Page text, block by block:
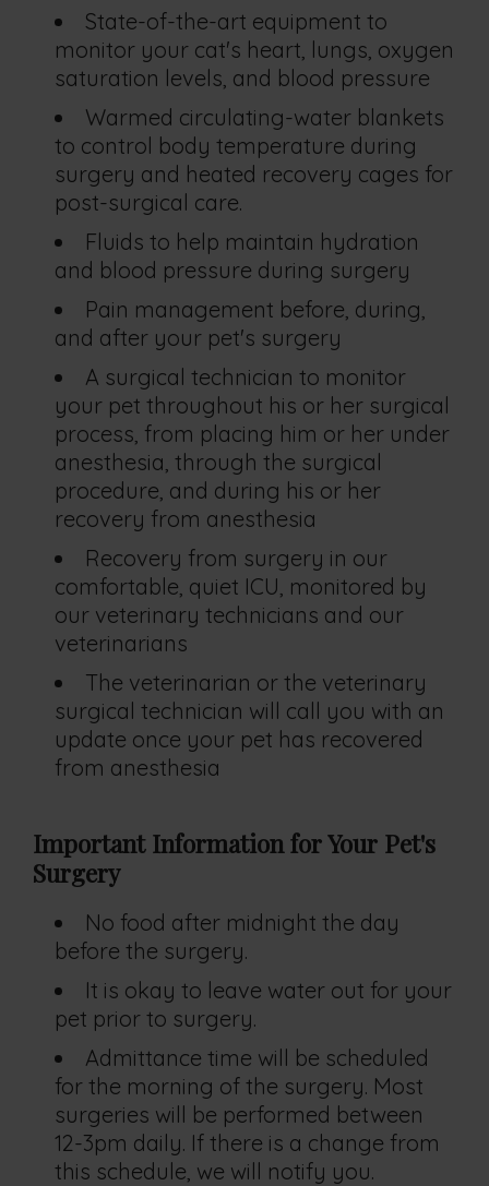
State-of-the-art equipment to
monitor your cat's heart, lungs, oxygen
saturation levels, and blood pressure
Warmed circulating-water blankets
to control body temperature during
surgery and heated recovery cages for
post-surgical care.
Fluids to help maintain hydration
and blood pressure during surgery
Pain management before, during,
and after your pet's surgery
A surgical technician to monitor
your pet throughout his or her surgical
process, from placing him or her under
anesthesia, through the surgical
procedure, and during his or her
recovery from anesthesia
Recovery from surgery in our
comfortable, quiet ICU, monitored by
our veterinary technicians and our
veterinarians
The veterinarian or the veterinary
surgical technician will call you with an
update once your pet has recovered
from anesthesia
Important Information for Your Pet's
Surgery
No food after midnight the day
before the surgery.
It is okay to leave water out for your
pet prior to surgery.
Admittance time will be scheduled
for the morning of the surgery. Most
surgeries will be performed between
12-3pm daily. If there is a change from
this schedule, we will notify you.